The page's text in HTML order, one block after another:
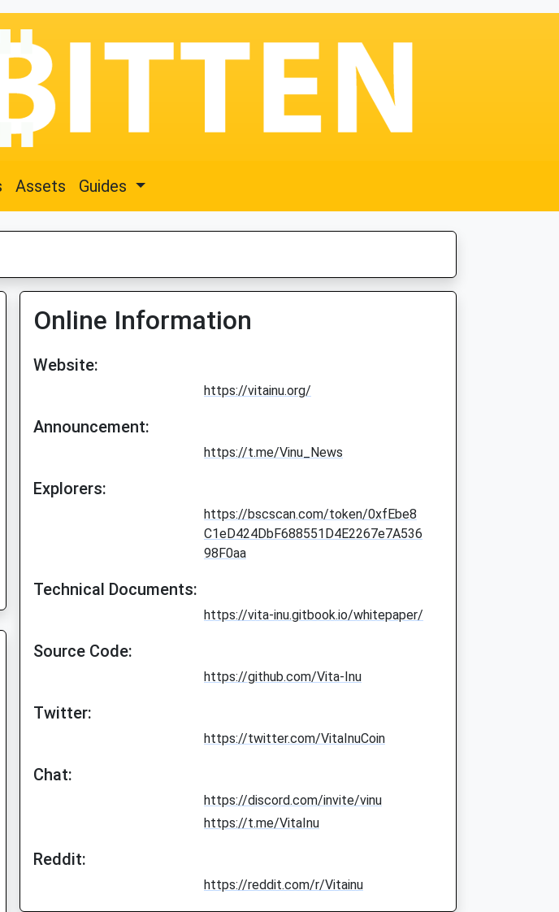
Assets Guides
Online Information
Website:
https://vitainu.org/
Announcement:
https://t.me/Vinu_News
Explorers:
https://bscscan.com/token/0xfEbe8
C1eD424DbF688551D4E2267e7A536
98F0aa
Technical Documents:
https://vita-inu.gitbook.io/whitepaper/
Source Code:
https://github.com/Vita-Inu
Twitter:
https://twitter.com/VitaInuCoin
Chat:
https://discord.com/invite/vinu
https://t.me/VitaInu
Reddit:
https://reddit.com/r/Vitainu